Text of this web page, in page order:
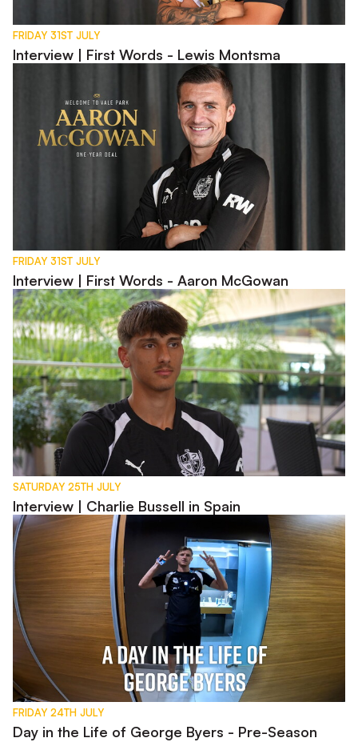
FRIDAY 31ST JULY
Interview | First Words - Lewis Montsma
Interview | First Words - Aaron McGowan
FRIDAY 31ST JULY
Interview | First Words - Aaron McGowan
Interview | Charlie Bussell in Spain
SATURDAY 25TH JULY
Interview | Charlie Bussell in Spain
Day in the Life of George Byers - Pre-Season 2026
FRIDAY 24TH JULY
Day in the Life of George Byers - Pre-Season